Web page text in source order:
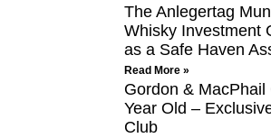
The Anlegertag
Whisky Investment
as a Safe Haven
Read More »
Gordon &
Year Old –
Club